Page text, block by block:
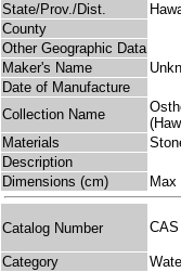
State/Prov./Dist.
County
Other Geographic Data
Maker's Name
Date of Manufacture
Collection Name
Materials
Description
Dimensions (cm)
Catalog Number
Category